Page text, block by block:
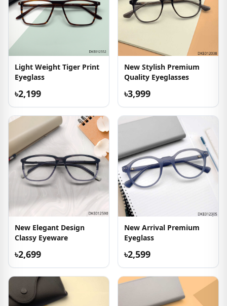
Light Weight Tiger Print
Eyeglass
৳2,199
New Stylish Premium
Quality Eyeglasses
৳3,999
New Elegant Design
Classy Eyeware
৳2,699
New Arrival Premium
Eyeglass
৳2,599